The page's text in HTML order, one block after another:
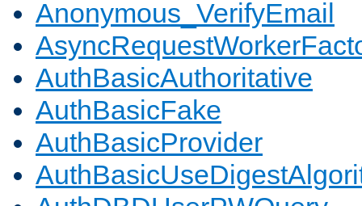
Anonymous_VerifyEmail
AuthBasicAuthoritative
AuthBasicFake
AuthBasicProvider